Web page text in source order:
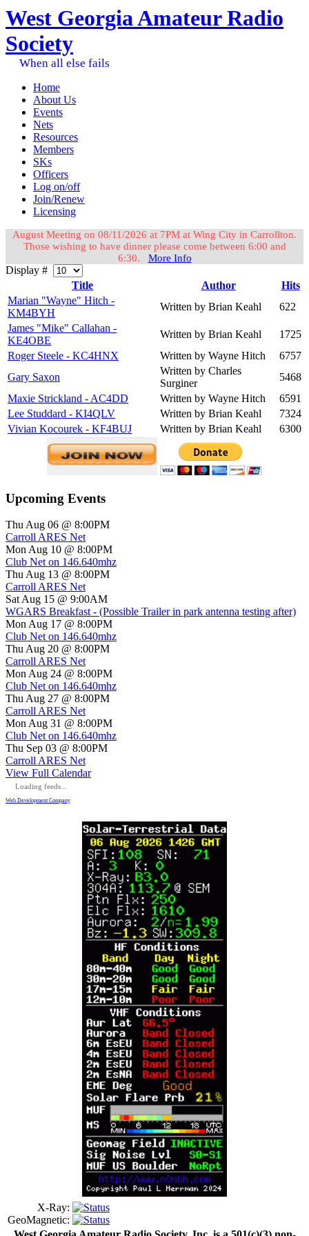
West Georgia Amateur Radio
Society
When all else fails
Home
About Us
Events
Nets
Resources
Members
SKs
Officers
Log on/off
Join/Renew
Licensing
August Meeting on 08/11/2026 at 7PM at Wing City in Carrollton.
Those wishing to have dinner please come between 6:00 and
6:30. More Info
Display #
Title
Author
Hits
Marian "Wayne" Hitch -
KM4BYH
Written by Brian Keahl
622
James "Mike" Callahan -
KE4OBE
Written by Brian Keahl
1725
Roger Steele - KC4HNX
Written by Wayne Hitch
6757
Gary Saxon
Written by Charles
Surginer
5468
Maxie Strickland - AC4DD
Written by Wayne Hitch
6591
Lee Studdard - KI4QLV
Written by Brian Keahl
7324
Vivian Kocourek - KF4BUJ
Written by Brian Keahl 6300
Upcoming Events
Thu Aug 06 @ 8:00PM
Carroll ARES Net
Mon Aug 10 @ 8:00PM
Club Net on 146.640mhz
Thu Aug 13 @ 8:00PM
Carroll ARES Net
Sat Aug 15 @ 9:00AM
WGARS Breakfast - (Possible Trailer in park antenna testing after)
Mon Aug 17 @ 8:00PM
Club Net on 146.640mhz
Thu Aug 20 @ 8:00PM
Carroll ARES Net
Mon Aug 24 @ 8:00PM
Club Net on 146.640mhz
Thu Aug 27 @ 8:00PM
Carroll ARES Net
Mon Aug 31 @ 8:00PM
Club Net on 146.640mhz
Thu Sep 03 @ 8:00PM
Carroll ARES Net
View Full Calendar
Loading feeds...
Web Development Company
X-Ray:
GeoMagnetic: